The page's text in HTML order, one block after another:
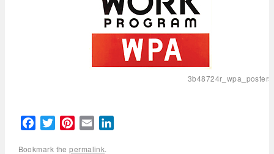
3b48724r_wpa_posters
FacebookTwitterPinterest
Email
Bookmark thepermalink.